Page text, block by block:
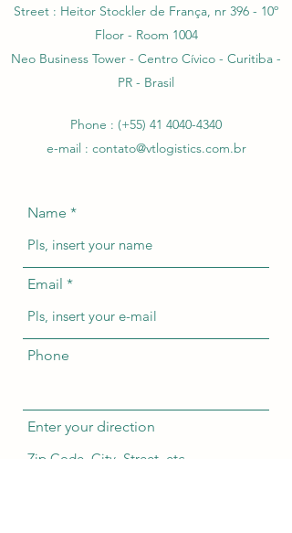
Street : Heitor Stockler de França, nr 396 - 10º
Floor - Room 1004
Neo Business Tower - Centro Cívico - Curitiba -
PR - Brasil
Phone : (+55) 41 4040-4340
e-mail : contato@vtlogistics.com.br
Name
Email
Phone
Enter your direction